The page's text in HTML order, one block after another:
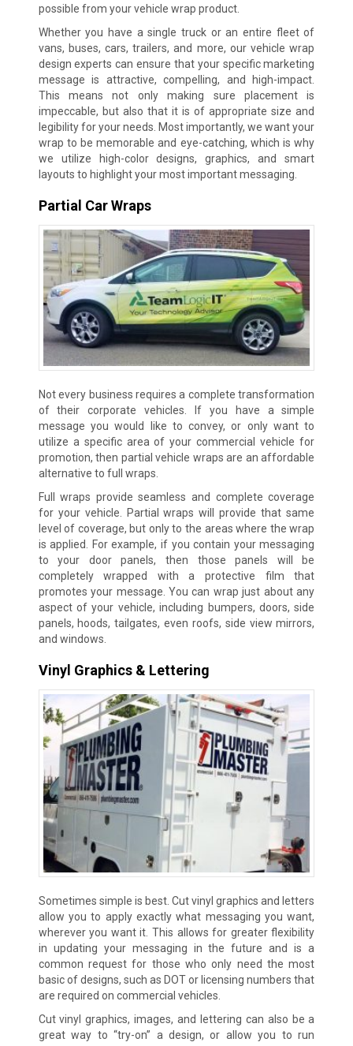
possible from your vehicle wrap product.
Whether you have a single truck or an entire fleet of
vans, buses, cars, trailers, and more, our vehicle wrap
design experts can ensure that your specific marketing
message is attractive, compelling, and high-impact.
This means not only making sure placement is
impeccable, but also that it is of appropriate size and
legibility for your needs. Most importantly, we want your
wrap to be memorable and eye-catching, which is why
we utilize high-color designs, graphics, and smart
layouts to highlight your most important messaging.
Partial Car Wraps
Not every business requires a complete transformation
of their corporate vehicles. If you have a simple
message you would like to convey, or only want to
utilize a specific area of your commercial vehicle for
promotion, then partial vehicle wraps are an affordable
alternative to full wraps.
Full wraps provide seamless and complete coverage
for your vehicle. Partial wraps will provide that same
level of coverage, but only to the areas where the wrap
is applied. For example, if you contain your messaging
to your door panels, then those panels will be
completely wrapped with a protective film that
promotes your message. You can wrap just about any
aspect of your vehicle, including bumpers, doors, side
panels, hoods, tailgates, even roofs, side view mirrors,
and windows.
Vinyl Graphics & Lettering
Sometimes simple is best. Cut vinyl graphics and letters
allow you to apply exactly what messaging you want,
wherever you want it. This allows for greater flexibility
in updating your messaging in the future and is a
common request for those who only need the most
basic of designs, such as DOT or licensing numbers that
are required on commercial vehicles.
Cut vinyl graphics, images, and lettering can also be a
great way to “try-on” a design, or allow you to run